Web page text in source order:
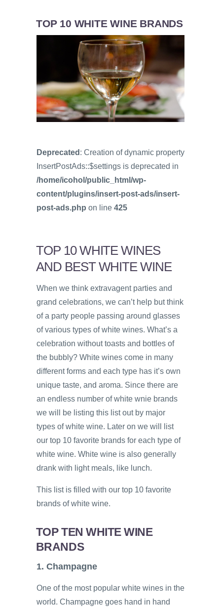
TOP 10 WHITE WINE BRANDS
Deprecated : Creation of dynamic property
InsertPostAds::$settings is deprecated in
/home/icohol/public_html/wp-
content/plugins/insert-post-ads/insert-
post-ads.php on line 425
TOP 10 WHITE WINES
AND BEST WHITE WINE
When we think extravagent parties and
grand celebrations, we can’t help but think
of a party people passing around glasses
of various types of white wines. What’s a
celebration without toasts and bottles of
the bubbly? White wines come in many
different forms and each type has it’s own
unique taste, and aroma. Since there are
an endless number of white wnie brands
we will be listing this list out by major
types of white wine. Later on we will list
our top 10 favorite brands for each type of
white wine. White wine is also generally
drank with light meals, like lunch.
This list is filled with our top 10 favorite
brands of white wine.
TOP TEN WHITE WINE
BRANDS
1. Champagne
One of the most popular white wines in the
world. Champagne goes hand in hand